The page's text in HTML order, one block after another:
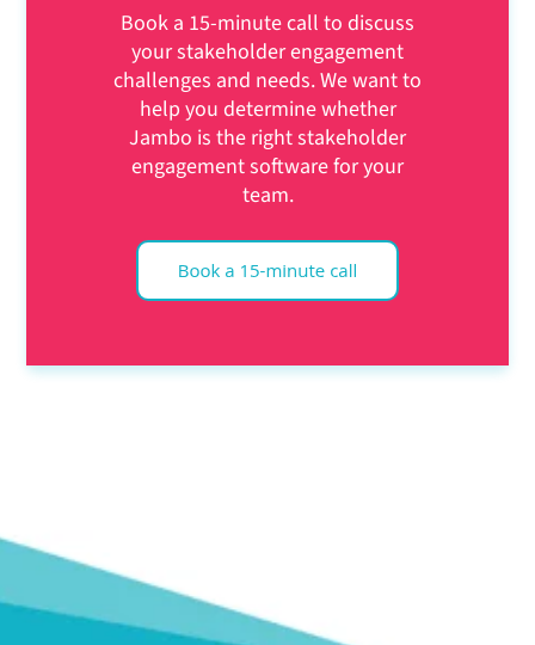
Book a 15-minute call to discuss
your stakeholder engagement
challenges and needs. We want to
help you determine whether
Jambo is the right stakeholder
engagement software for your
team.